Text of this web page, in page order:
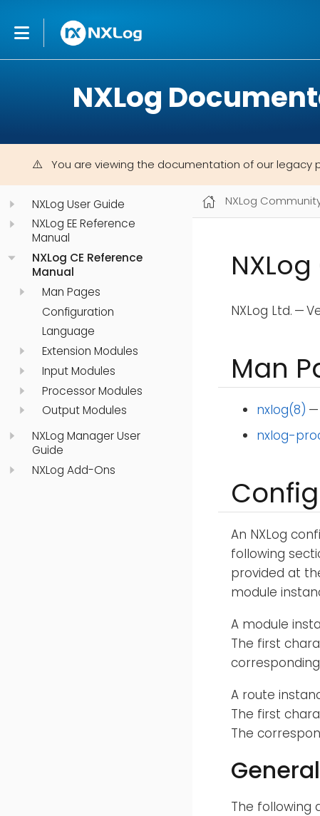
NXLog
You are viewing the documentation of our legacy
NXLog User Guide
NXLog EE Reference
Manual
NXLog CE Reference
Manual
Man Pages
Configuration
Language
Extension Modules
Input Modules
Processor Modules
Output Modules
NXLog Manager User
Guide
NXLog Add-Ons
NXLog
NXLog Ltd. —
Man
nxlog(8) —
nxlog-
An NXLog
following
provided at
module
A module
The first
A route
The first
The
The following